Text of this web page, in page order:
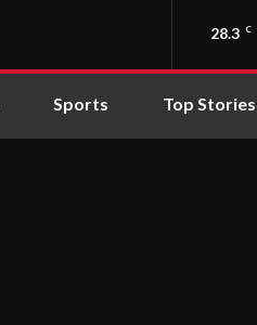
28.3 C
Sports Top Stories